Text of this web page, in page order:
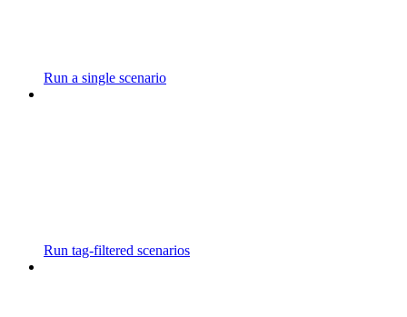
Run a single scenario
Run tag-filtered scenarios